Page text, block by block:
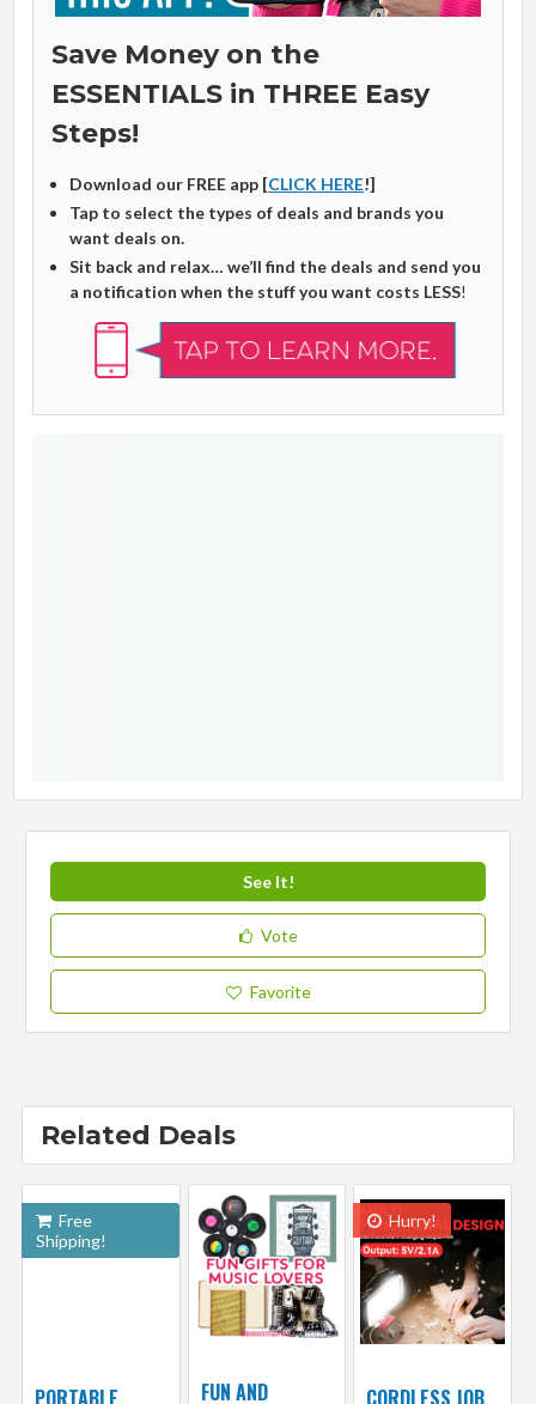
Save Money on the
ESSENTIALS in THREE Easy
Steps!
Download our FREE app [CLICK HERE!]
Tap to select the types of deals and brands you
want deals on.
Sit back and relax… we’ll find the deals and send you
a notification when the stuff you want costs LESS!
See It!
Vote
Favorite
Related Deals
Free
Shipping!
PORTABLE FUN AND
Hurry!
CORDLESS JOB